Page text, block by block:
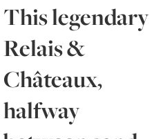
This legendary
Relais &
Châteaux,
halfway